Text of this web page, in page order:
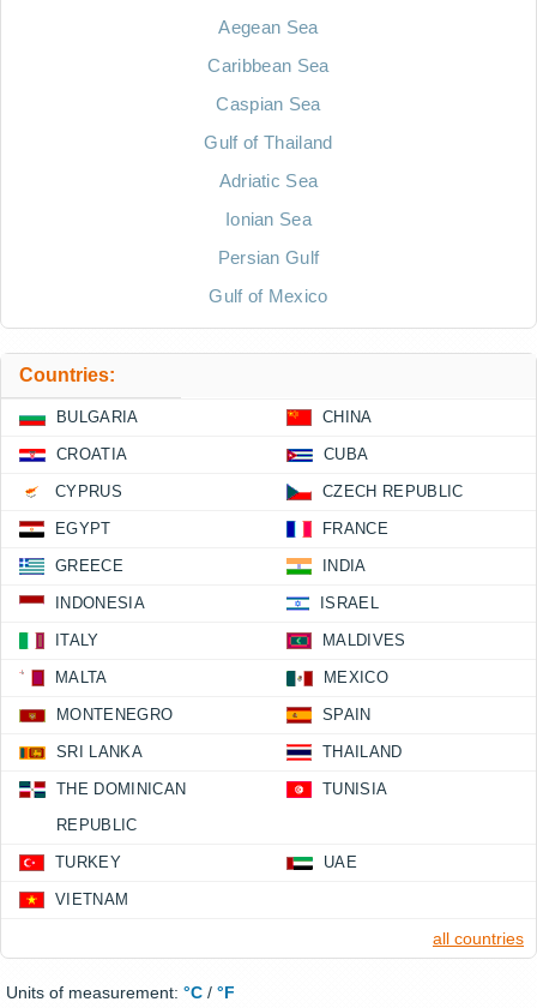
Aegean Sea
Caribbean Sea
Caspian Sea
Gulf of Thailand
Adriatic Sea
Ionian Sea
Persian Gulf
Gulf of Mexico
Countries:
BULGARIA CHINA
CROATIA CUBA
CYPRUS CZECH REPUBLIC
EGYPT FRANCE
GREECE INDIA
INDONESIA ISRAEL
ITALY MALDIVES
MALTA MEXICO
MONTENEGRO SPAIN
SRI LANKA THAILAND
THE DOMINICAN
REPUBLIC
TUNISIA
TURKEY UAE
VIETNAM
all countries
Units of measurement: °C / °F